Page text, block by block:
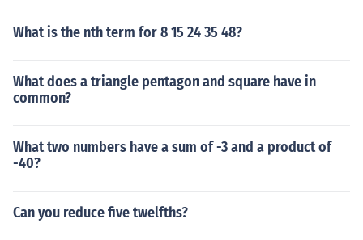
What is the nth term for 8 15 24 35 48?
What does a triangle pentagon and square have in
common?
What two numbers have a sum of -3 and a product of
-40?
Can you reduce five twelfths?